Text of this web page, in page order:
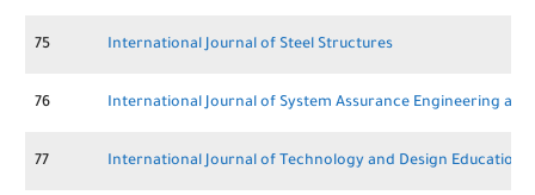
75 International Journal of Steel Structures
76 International Journal of System Assurance Engineering
77 International Journal of Technology and Design Education